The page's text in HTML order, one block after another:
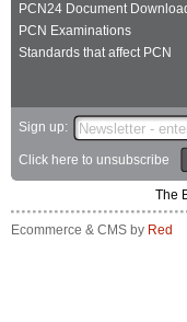
PCN24 Document
PCN Examinations
Standards that affect PCN
Sign up:
Click here to unsubscribe
The
Ecommerce & CMS by Red